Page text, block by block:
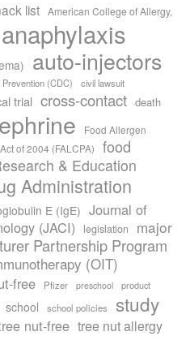
list American College of Allergy,
anaphylaxis
auto-injectors
(CDC) civil lawsuit
trial cross-contact death
Food Allergen
of 2004 (FALCPA)
food
& Education
Administration
E (IgE) Journal of
(JACI)
legislation
major
Partnership Program
(OIT)
free Pfizer preschool
product
school school policies study
nut-free tree nut allergy